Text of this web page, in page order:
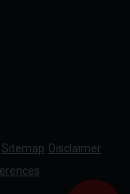
Sitemap Disclaimer